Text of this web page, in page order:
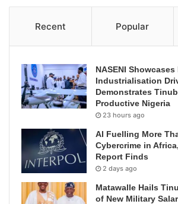
Recent Popular
NASENI
Industrialisation
Demonstrates
Productive Nigeria
23 hours ago
AI Fuelling More
Cybercrime in
Report Finds
2 days ago
Matawalle Hails
of New Military